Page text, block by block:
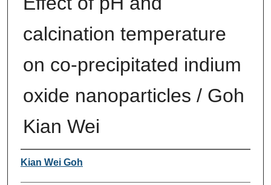
calcination temperature
on co-precipitated indium
oxide nanoparticles / Goh
Kian Wei
Author
Kian Wei Goh